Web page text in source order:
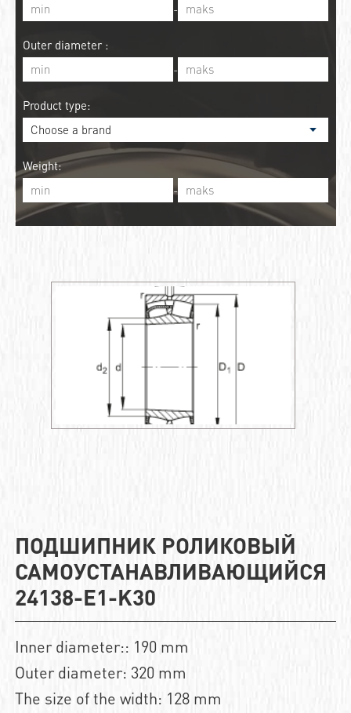
-
Outer diameter :
-
Product type:
Weight:
-
ПОДШИПНИК РОЛИКОВЫЙ
САМОУСТАНАВЛИВАЮЩИЙСЯ
24138-E1-K30
Inner diameter:: 190 mm
Outer diameter: 320 mm
The size of the width: 128 mm